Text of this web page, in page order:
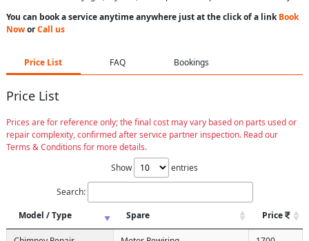
You can book a service anytime anywhere just at the click of a linkBook
NoworCall us
Price List FAQ Bookings
Price List
Prices are for reference only; the final cost may vary based on parts used or
repair complexity, confirmed after service partner inspection. Read our
Terms & Conditions for more details.
Show
entries
Search:
Model / Type
Spare Price